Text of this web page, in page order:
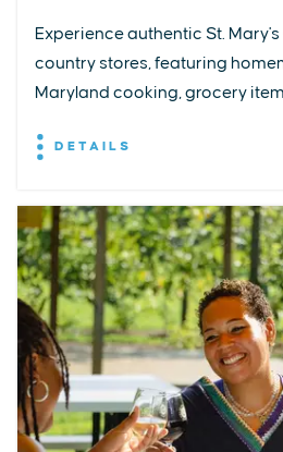
Experience authentic St.
country stores, featuring
Maryland cooking, grocery
DETAILS